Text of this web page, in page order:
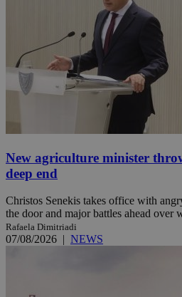
New agriculture minister
deep end
Christos Senekis takes office with
the door and major battles ahead over
Rafaela Dimitriadi
07/08/2026 | NEWS